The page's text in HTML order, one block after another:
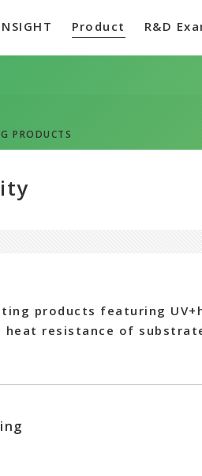
Product R&D
PRODUCTS
products featuring
heat resistance of